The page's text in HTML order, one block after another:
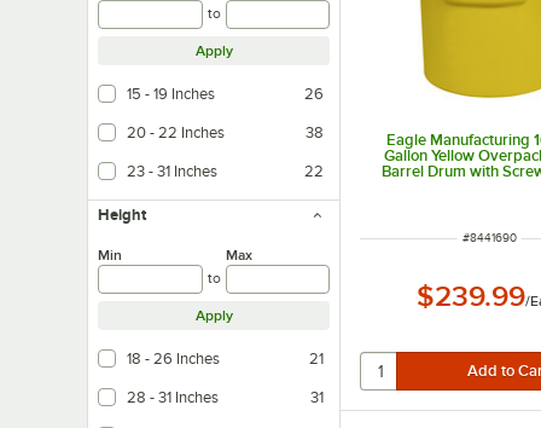
to
Apply
15 - 19 Inches 26
20 - 22 Inches 38
23 - 31 Inches 22
Height
Min
to
Max
Apply
18 - 26 Inches 21
28 - 31 Inches 31
Eagle Manufacturing
Gallon Yellow
Barrel Drum with
ITEM NUMBER
#8441690
$239.99/